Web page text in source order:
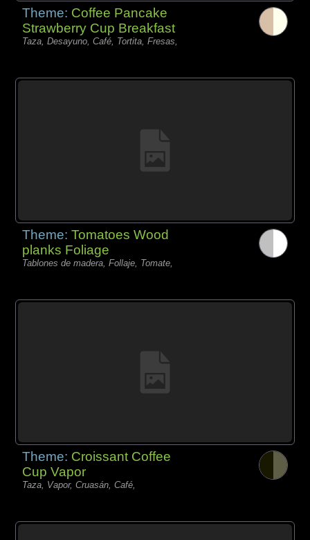
Theme: Coffee Pancake
Strawberry Cup Breakfast
Taza, Desayuno, Café, Tortita, Fresas,
Theme:Tomatoes Wood
planks Foliage
Tablones de madera, Follaje, Tomate,
Theme: Croissant Coffee
Cup Vapor
Taza, Vapor, Cruasán, Café,